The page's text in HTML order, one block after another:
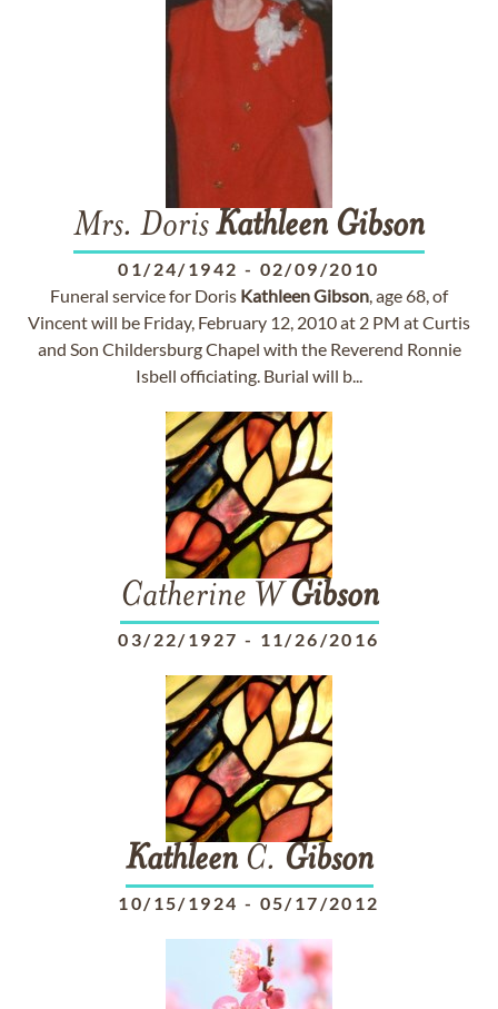
Mrs. DorisKathleen Gibson
01/24/1942 - 02/09/2010
Funeral service for Doris KathleenGibson, age 68, of
Vincent will be Friday, February 12, 2010 at 2 PM at Curtis
and Son Childersburg Chapel with the Reverend Ronnie
Isbell officiating. Burial will b...
Catherine W Gibson
03/22/1927 - 11/26/2016
KathleenC. Gibson
10/15/1924 - 05/17/2012